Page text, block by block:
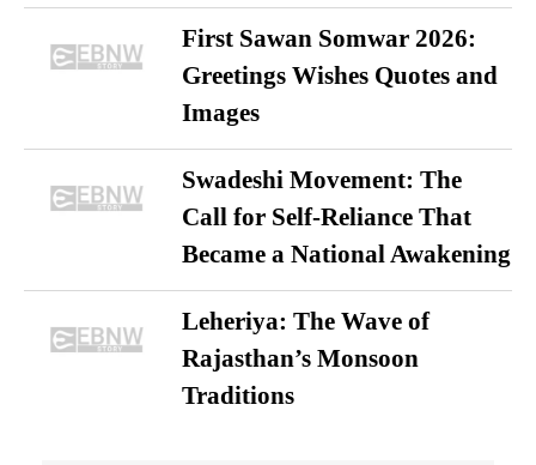
First Sawan Somwar 2026:
Greetings Wishes Quotes and
Images
Swadeshi Movement: The
Call for Self-Reliance That
Became a National Awakening
Leheriya: The Wave of
Rajasthan’s Monsoon
Traditions